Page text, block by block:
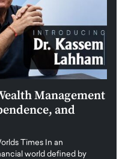
Management
and
Times In an
world defined by